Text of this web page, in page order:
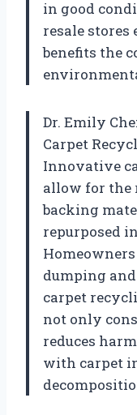
in good
resale
benefits the
Dr. Emily
Carpet
Innovative
allow for the
backing
repurposed
dumping
carpet
not only
reduces
with carpet